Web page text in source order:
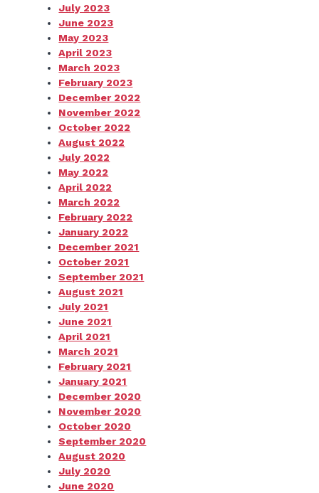
July 2023
June 2023
May 2023
April 2023
March 2023
February 2023
December 2022
November 2022
October 2022
August 2022
July 2022
May 2022
April 2022
March 2022
February 2022
January 2022
December 2021
October 2021
September 2021
August 2021
July 2021
June 2021
April 2021
March 2021
February 2021
January 2021
December 2020
November 2020
October 2020
September 2020
August 2020
July 2020
June 2020